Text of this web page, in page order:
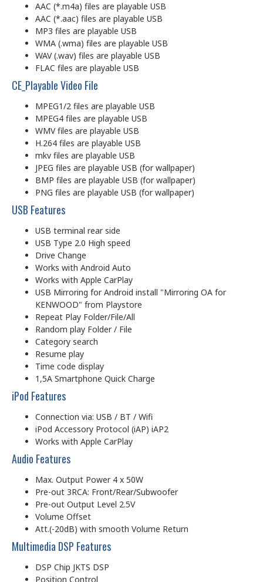
AAC (*.m4a) files are playable USB
AAC (*.aac) files are playable USB
MP3 files are playable USB
WMA (.wma) files are playable USB
WAV (.wav) files are playable USB
FLAC files are playable USB
CE_Playable Video File
MPEG1/2 files are playable USB
MPEG4 files are playable USB
WMV files are playable USB
H.264 files are playable USB
mkv files are playable USB
JPEG files are playable USB (for wallpaper)
BMP files are playable USB (for wallpaper)
PNG files are playable USB (for wallpaper)
USB Features
USB terminal rear side
USB Type 2.0 High speed
Drive Change
Works with Android Auto
Works with Apple CarPlay
USB Mirroring for Android install "Mirroring OA for
KENWOOD" from Playstore
Repeat Play Folder/File/All
Random play Folder / File
Category search
Resume play
Time code display
1,5A Smartphone Quick Charge
iPod Features
Connection via: USB / BT / Wifi
iPod Accessory Protocol (iAP) iAP2
Works with Apple CarPlay
Audio Features
Max. Output Power 4 x 50W
Pre-out 3RCA: Front/Rear/Subwoofer
Pre-out Output Level 2.5V
Volume Offset
Att.(-20dB) with smooth Volume Return
Multimedia DSP Features
DSP Chip JKTS DSP
Position Control